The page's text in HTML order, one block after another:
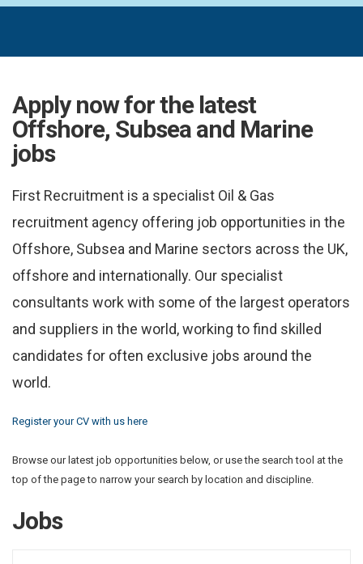
Apply now for the latest
Offshore, Subsea and Marine
jobs
First Recruitment is a specialist Oil & Gas
recruitment agency offering job opportunities in the
Offshore, Subsea and Marine sectors across the UK,
offshore and internationally. Our specialist
consultants work with some of the largest operators
and suppliers in the world, working to find skilled
candidates for often exclusive jobs around the
world.
Register your CV with us here
Browse our latest job opportunities below, or use the search tool at the
top of the page to narrow your search by location and discipline.
Jobs